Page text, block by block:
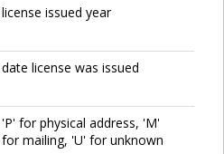
license issued year
date license was issued
'P' for physical address, 'M'
for mailing, 'U' for unknown